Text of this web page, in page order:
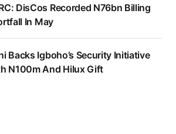
DisCos Recorded N76bn Billing
In May
Backs Igboho’s Security Initiative
N100m And Hilux Gift